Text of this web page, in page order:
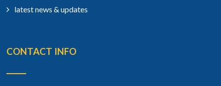
latest news & updates
CONTACT INFO